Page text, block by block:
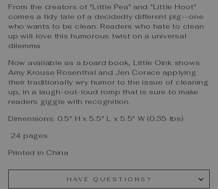
From the creators of "Little Pea" and "Little Hoot"
comes a tidy tale of a decidedly different pig--one
who wants to be clean. Readers who hate to clean
up will love this humorous twist on a universal
dilemma
Now available as a board book, Little Oink shows
Amy Krouse Rosenthal and Jen Corace applying
their traditionally wry humor to the issue of cleaning
up, in a laugh-out-loud romp that is sure to make
readers giggle with recognition.
Dimensions: 0.5" H x 5.5" L x 5.5" W (0.35 lbs)
24 pages
Printed in China
HAVE QUESTIONS?